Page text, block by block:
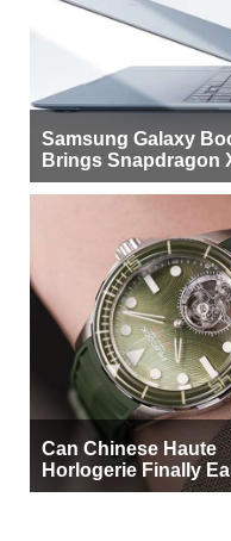
Samsung Galaxy
Brings Snapdragon
More Buyers
Can Chinese Haute
Horlogerie Finally
Beside Switzerland?